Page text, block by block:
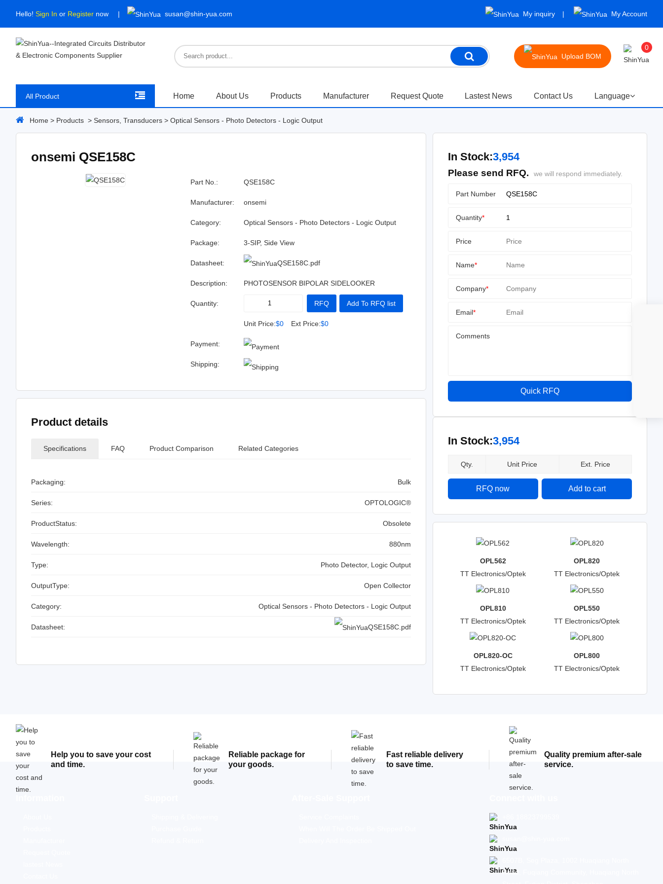
Hello! Sign In or Register now susan@shin-yua.com My inquiry My Account
Upload BOM
0
All Product Home About Us Products Manufacturer Request Quote Lastest News Contact Us Language
Home > Products > Sensors, Transducers > Optical Sensors - Photo Detectors - Logic Output
onsemi QSE158C
Part No.: QSE158C
Manufacturer: onsemi
Category: Optical Sensors - Photo Detectors - Logic Output
Package: 3-SIP, Side View
Datasheet: QSE158C.pdf
Description: PHOTOSENSOR BIPOLAR SIDELOOKER
Quantity: RFQ Add To RFQ list
Buy Now Add To Cart
Unit Price:$0 Ext Price:$0
Payment:
Shipping:
Product details
Specifications FAQ Product Comparison Related Categories
Packaging: Bulk
Series: OPTOLOGIC®
ProductStatus: Obsolete
Wavelength: 880nm
Type: Photo Detector, Logic Output
OutputType: Open Collector
Category: Optical Sensors - Photo Detectors - Logic Output
Datasheet: QSE158C.pdf
In Stock:3,954
Please send RFQ. we will respond immediately.
Part Number
Quantity*
Price
Name*
Company*
Email*
Comments
Quick RFQ
In Stock:3,954
Qty. Unit Price Ext. Price
RFQ now Add to cart
OPL562
TT Electronics/Optek
Technology
OPL820
TT Electronics/Optek
Technology
OPL810
TT Electronics/Optek
Technology
OPL550
TT Electronics/Optek
Technology
OPL820-OC
TT Electronics/Optek
OPL800
TT Electronics/Optek
Help you to save your cost
and time.
Reliable package for
your goods.
Fast reliable delivery
to save time.
Quality premium after-sale
service.
Road, Fuqiang Community, Huaqiang North